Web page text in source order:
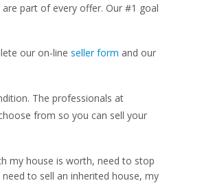
part of every offer. Our #1 goal
our on-line seller form and our
The professionals at
from so you can sell your
my house is worth, need to stop
to sell an inherited house, my